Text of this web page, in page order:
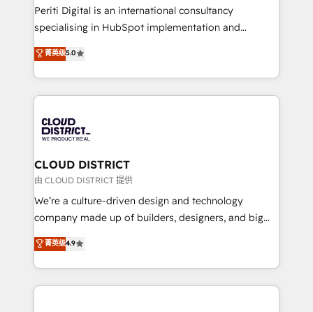
GTMの見える化・自動化まで。全Hub統合運用、デー
タ品質設計、グループ横断のCRM統合に対応します。
の一部をAIが自律実行する組織への移行を設計・実装。
Breeze・Claude等をHubSpotと連携させ、役割定義・
革を、構想から実装・定着までPMOとして主導。「設
定の代行ではなく、設計の責任」を引き受け、部門横断
の統合・浸透・変革管理を実行します。 ▸ CMS戦略設
計・構築：リード獲得・CVR・SEOを前提にした情報設
提供。 ▸ 既存CRM・MAからの移行支援：Salesforce・
Marketo・Pardot等からの移行、カスタム設計、履歴
データ移行と活用設計まで。 ▸ AEO対応：ChatGPT・
か？ ✓ HubSpot Eliteパートナー認定 ✓ HubSpotアワ
Periti Digital is an international consultancy
specialising in HubSpot implementation and
Antropic's Claude business transformation, with
offices in Dublin, Munich, Rotterdam, Lisbon, and
New York. We help organisations unlock their full
revenue potential by deeply integrating core
beyond, with HubSpot, and layering Anthropic's
Claude AI across the processes that matter most.
From automating complex workflows to surfacing
insights buried in data, we build intelligent systems
that think, connect, and scale. Our approach goes
beyond configuration. We embed ourselves in our
actually runs, and architect solutions that make
technology work harder — so their people don't
菁英级5.0
CLOUD DISTRICT
由 CLOUD DISTRICT 提供
We’re a culture-driven design and technology
company made up of builders, designers, and big
thinkers. We blend strategy, design, and
development—always fueled by curiosity—to turn
ideas, opportunities, and challenges into meaningful
experiences. To us, technology is more than just
菁英级4.9